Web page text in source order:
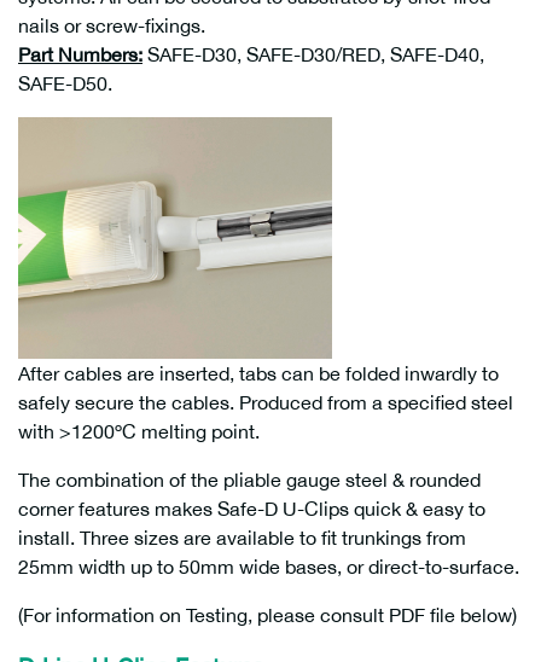
nails or screw-fixings.
Part Numbers: SAFE-D30, SAFE-D30/RED, SAFE-D40,
SAFE-D50.
After cables are inserted, tabs can be folded inwardly to
safely secure the cables. Produced from a specified steel
with >1200ºC melting point.
The combination of the pliable gauge steel & rounded
corner features makes Safe-D U-Clips quick & easy to
install. Three sizes are available to fit trunkings from
25mm width up to 50mm wide bases, or direct-to-surface.
(For information on Testing, please consult PDF file below)